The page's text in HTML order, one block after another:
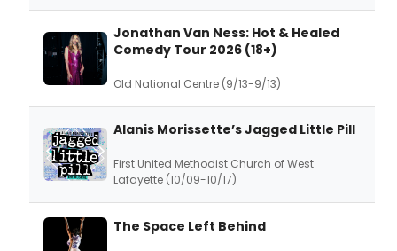
Jonathan Van Ness: Hot & Healed
Comedy Tour 2026 (18+)
Old National Centre (9/13-9/13)
Alanis Morissette’s Jagged Little Pill
First United Methodist Church of West
Lafayette (10/09-10/17)
The Space Left Behind